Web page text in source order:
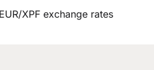
XPF exchange rates